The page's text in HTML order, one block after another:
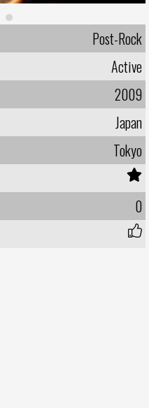
Post-Rock
Active
2009
Japan
Tokyo
0